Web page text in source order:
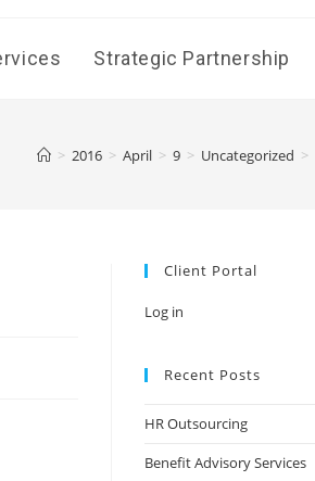
Strategic Partnership
> 2016 > April > 9 > Uncategorized >
Client Portal
Log in
Recent Posts
HR Outsourcing
Benefit Advisory Services